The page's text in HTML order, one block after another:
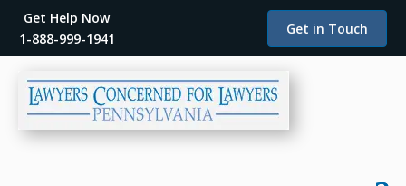
Get Help Now
1-888-999-1941
Get in Touch